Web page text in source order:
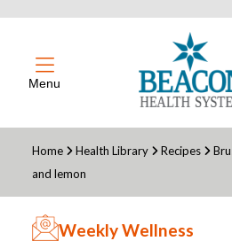
Menu
Home Health Library Recipes
and lemon
Weekly Wellness